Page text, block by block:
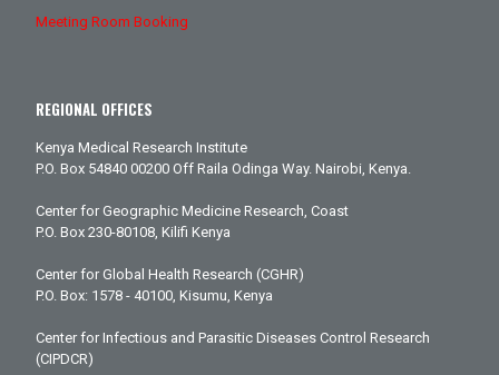
Meeting Room Booking
REGIONAL OFFICES
Kenya Medical Research Institute
P.O. Box 54840 00200 Off Raila Odinga Way. Nairobi, Kenya.
Center for Geographic Medicine Research, Coast
P.O. Box 230-80108, Kilifi Kenya
Center for Global Health Research (CGHR)
P.O. Box: 1578 - 40100, Kisumu, Kenya
Center for Infectious and Parasitic Diseases Control Research
(CIPDCR)